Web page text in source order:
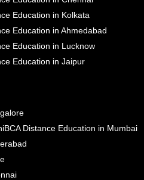
Education in Kolkata
Education in Ahmedabad
Education in Lucknow
Education in Jaipur
BCA Distance Education in Mumbai